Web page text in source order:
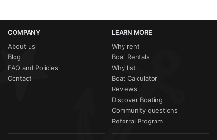
COMPANY
About us
Blog
FAQ and Policies
Contact
LEARN MORE
Why rent
Boat Rentals
Why list
Boat Calculator
Reviews
Discover Boating
Community questions
Referral Program